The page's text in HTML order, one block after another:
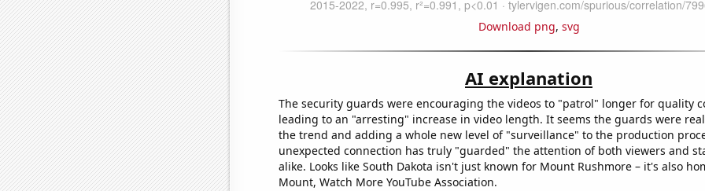
Download png, svg
AI explanation
The security guards were encouraging the videos to "patrol" longer for quality
leading to an "arresting" increase in video length. It seems the guards were
the trend and adding a whole new level of "surveillance" to the production
unexpected connection has truly "guarded" the attention of both viewers and
alike. Looks like South Dakota isn't just known for Mount Rushmore – it's also
Mount, Watch More YouTube Association.